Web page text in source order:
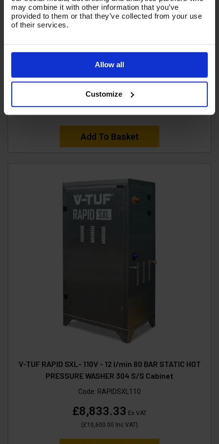
may combine it with other information that you’ve
provided to them or that they’ve collected from your use
of their services.
Allow all
Customize
V-TUF D5 DIESEL DIRECT DRIVE PRESSURE WASHER
(5HP) 13L/Min 150BAR 2200PSI
Code:VTUFD5-DD13150
£2,579.99
Ex VAT
Add To Basket
V-TUF RAPID SXL- 110V - 12 l/min 80 BAR STATIC HOT
PRESSURE WASHER 304 S/S Cabinet
Code: RAPIDSXL110
£8,833.33 Ex VAT
(£10,600.00 Inc VAT)